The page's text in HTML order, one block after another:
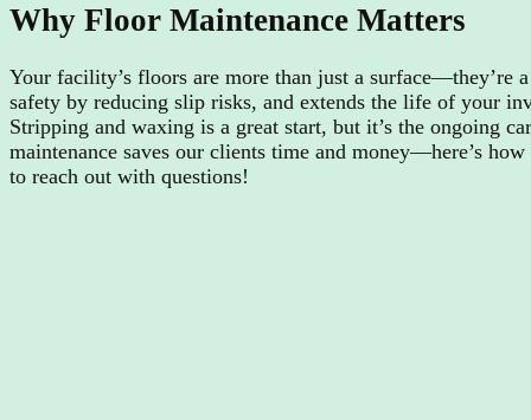
Why Floor Maintenance Matters
Your facility’s floors are more than just a surface—they’re
safety by reducing slip risks, and extends the life of your
Stripping and waxing is a great start, but it’s the ongoing
maintenance saves our clients time and money—here’s
to reach out with questions!